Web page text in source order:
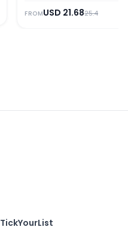
FROMUSD 21.6825.4
TickYourList